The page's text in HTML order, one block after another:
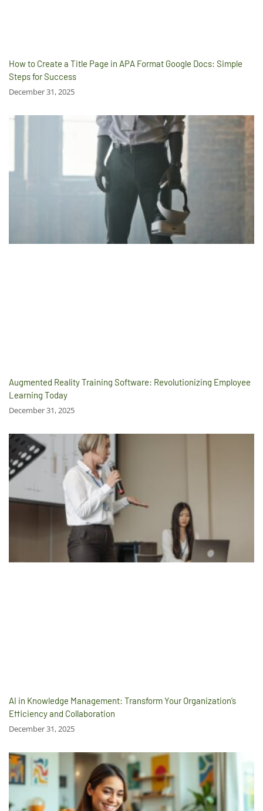
How to Create a Title Page in APA Format Google Docs: Simple
Steps for Success
December 31, 2025
Augmented Reality Training Software: Revolutionizing Employee
Learning Today
December 31, 2025
AI in Knowledge Management: Transform Your Organization’s
Efficiency and Collaboration
December 31, 2025